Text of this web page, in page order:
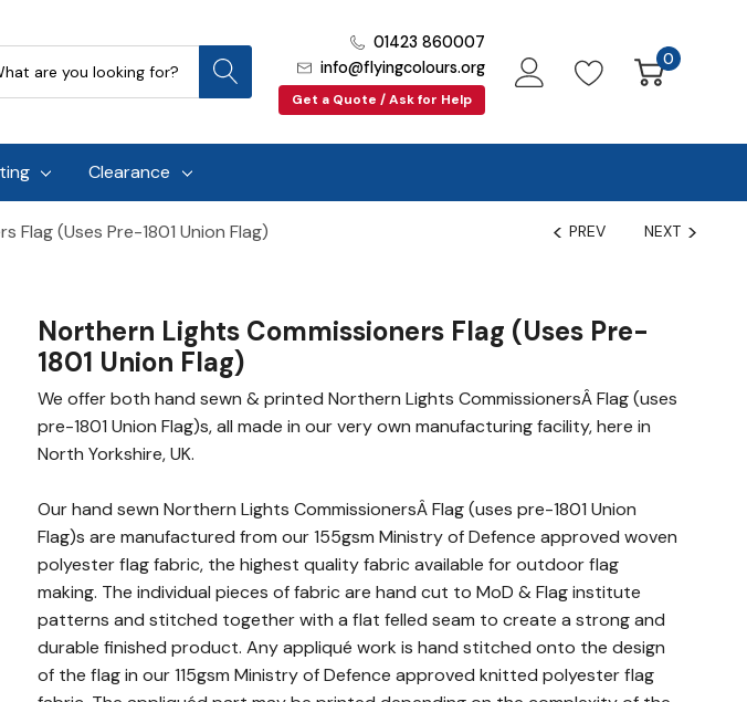
01423 860007
info@flyingcolours.org
Get a Quote / Ask for Help
0
Clearance
Flag (uses Pre-1801 Union Flag) PREV NEXT
Northern Lights Commissioners Flag (uses Pre-
1801 Union Flag)
We offer both hand sewn & printed Northern Lights CommissionersÂ Flag (uses
pre-1801 Union Flag)s, all made in our very own manufacturing facility, here in
North Yorkshire, UK.
Our hand sewn Northern Lights CommissionersÂ Flag (uses pre-1801 Union
Flag)s are manufactured from our 155gsm Ministry of Defence approved woven
polyester flag fabric, the highest quality fabric available for outdoor flag
making. The individual pieces of fabric are hand cut to MoD & Flag institute
patterns and stitched together with a flat felled seam to create a strong and
durable finished product. Any appliqué work is hand stitched onto the design
of the flag in our 115gsm Ministry of Defence approved knitted polyester flag